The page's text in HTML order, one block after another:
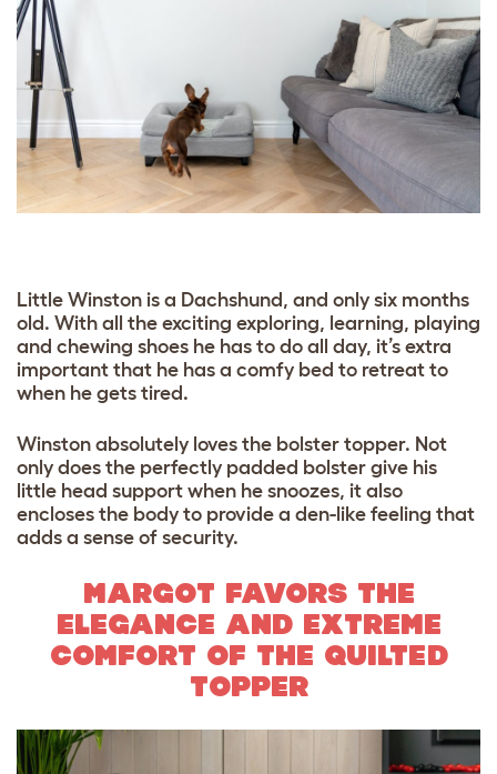
Little Winston is a Dachshund, and only six months
old. With all the exciting exploring, learning, playing
and chewing shoes he has to do all day, it’s extra
important that he has a comfy bed to retreat to
when he gets tired.
Winston absolutely loves the bolster topper. Not
only does the perfectly padded bolster give his
little head support when he snoozes, it also
encloses the body to provide a den-like feeling that
adds a sense of security.
MARGOT FAVORS THE
ELEGANCE AND EXTREME
COMFORT OF THE QUILTED
TOPPER